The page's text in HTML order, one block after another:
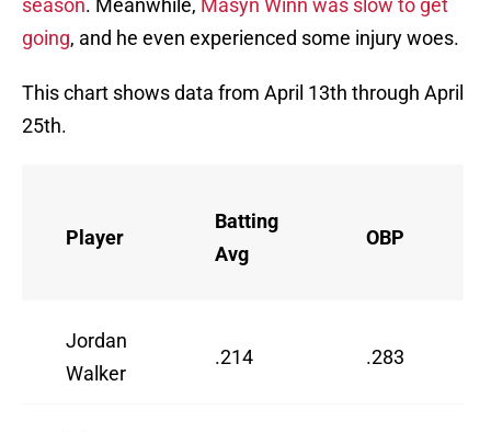
season. Meanwhile, Masyn Winn was slow to get
going, and he even experienced some injury woes.
This chart shows data from April 13th through April
25th.
Player
Batting
Avg
OBP
Jordan
Walker
.214 .283